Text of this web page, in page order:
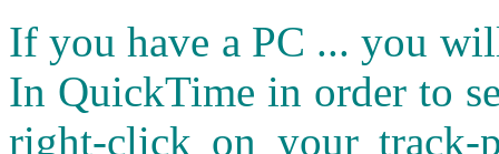
If you have a PC ... you
In QuickTime in order to
right-click on your